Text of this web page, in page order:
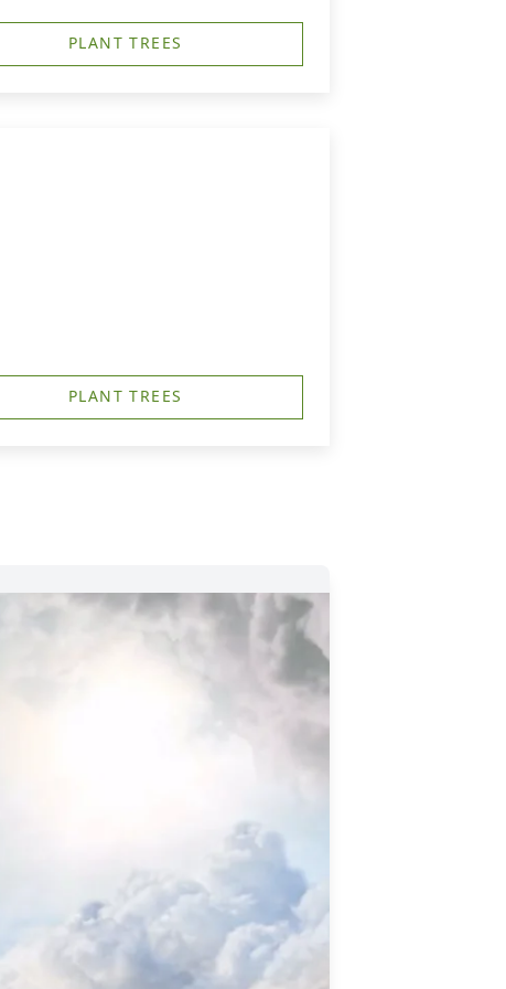
PLANT TREES
PLANT TREES